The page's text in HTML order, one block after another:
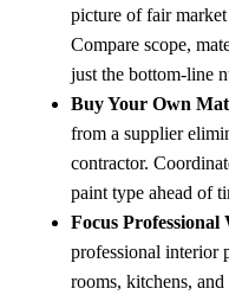
picture of fair
Compare scope,
just the bottom-line
Buy Your Own
from a supplier
contractor.
paint type ahead of
Focus
professional
rooms, kitchens,